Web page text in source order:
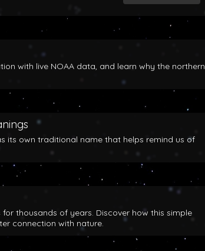
with live NOAA data, and learn why the northern
its own traditional name that helps remind us of
thousands of years. Discover how this simple
connection with nature.